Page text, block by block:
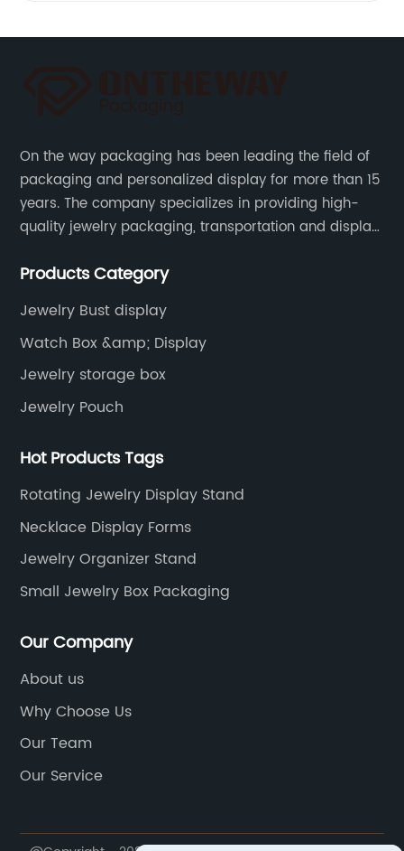
On the way packaging has been leading the field of
packaging and personalized display for more than 15
years. The company specializes in providing high-
quality jewelry packaging, transportation and display
Products Category
Jewelry Bust display
Watch Box &amp; Display
Jewelry storage box
Jewelry Pouch
Hot Products Tags
Rotating Jewelry Display Stand
Necklace Display Forms
Jewelry Organizer Stand
Small Jewelry Box Packaging
Our Company
About us
Why Choose Us
Our Team
Our Service